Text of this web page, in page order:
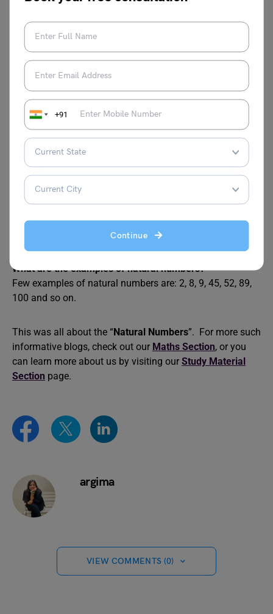
+91
Continue
FAQs
What are the basic properties of natural numbers?
The four fundamental features of natural numbers in
mathematics are described below.
Closure Property
Associative Property
Commutative Property
Distributive Property
Is 0 a natural number?
and can be written as 1, 2, 3, 4, 5, and so on. However, 0
What are the examples of natural numbers?
Few examples of natural numbers are: 2, 8, 9, 45, 52, 89,
100 and so on.
This was all about the “Natural Numbers”. For more such
informative blogs, check out our Maths Section, or you
can learn more about us by visiting our Study Material
Section page.
argima
VIEW COMMENTS (0)